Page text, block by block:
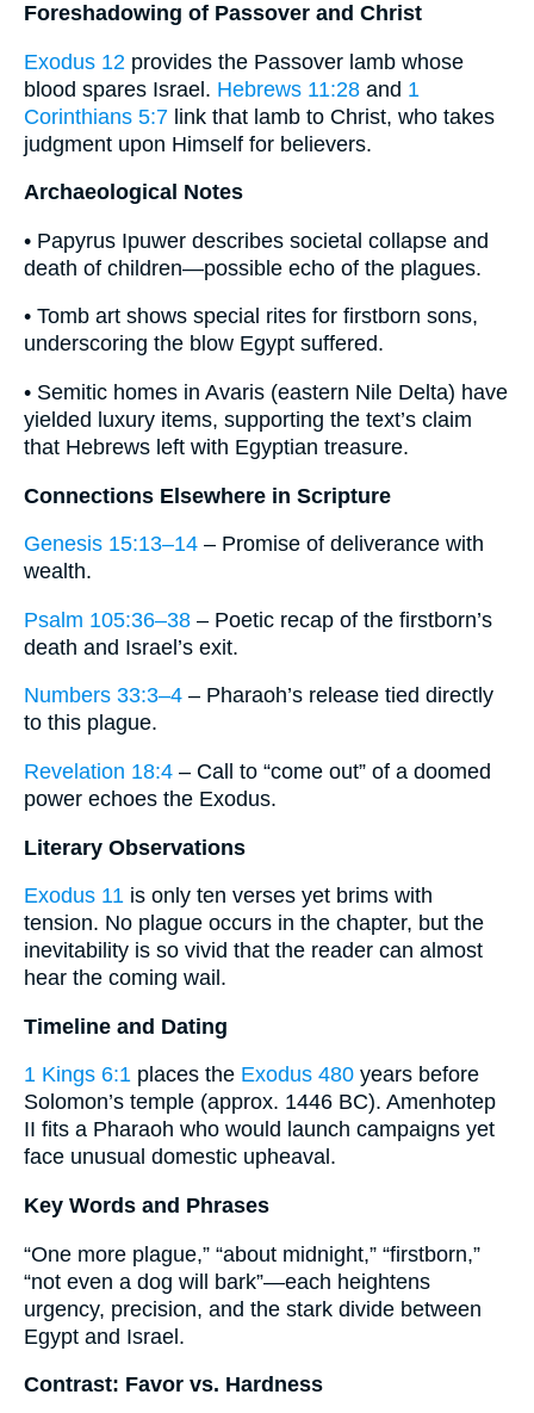
Foreshadowing of Passover and Christ
Exodus 12 provides the Passover lamb whose
blood spares Israel. Hebrews 11:28 and 1
Corinthians 5:7 link that lamb to Christ, who takes
judgment upon Himself for believers.
Archaeological Notes
• Papyrus Ipuwer describes societal collapse and
death of children—possible echo of the plagues.
• Tomb art shows special rites for firstborn sons,
underscoring the blow Egypt suffered.
• Semitic homes in Avaris (eastern Nile Delta) have
yielded luxury items, supporting the text’s claim
that Hebrews left with Egyptian treasure.
Connections Elsewhere in Scripture
Genesis 15:13–14 – Promise of deliverance with
wealth.
Psalm 105:36–38 – Poetic recap of the firstborn’s
death and Israel’s exit.
Numbers 33:3–4 – Pharaoh’s release tied directly
to this plague.
Revelation 18:4 – Call to “come out” of a doomed
power echoes the Exodus.
Literary Observations
Exodus 11 is only ten verses yet brims with
tension. No plague occurs in the chapter, but the
inevitability is so vivid that the reader can almost
hear the coming wail.
Timeline and Dating
1 Kings 6:1 places the Exodus 480 years before
Solomon’s temple (approx. 1446 BC). Amenhotep
II fits a Pharaoh who would launch campaigns yet
face unusual domestic upheaval.
Key Words and Phrases
“One more plague,” “about midnight,” “firstborn,”
“not even a dog will bark”—each heightens
urgency, precision, and the stark divide between
Egypt and Israel.
Contrast: Favor vs. Hardness